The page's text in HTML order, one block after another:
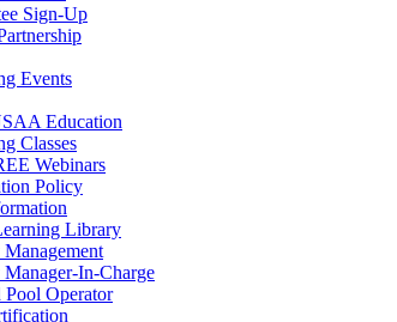
Sign-Up
Events
Education
Classes
Webinars
Policy
Library
Manager-In-Charge
Pool Operator